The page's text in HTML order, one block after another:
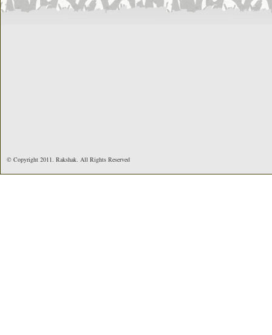
© Copyright 2011. Rakshak. All Rights Reserved